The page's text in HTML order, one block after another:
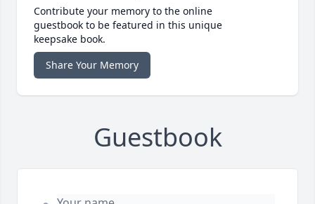
Contribute your memory to the online
guestbook to be featured in this unique
keepsake book.
Share Your Memory
Guestbook